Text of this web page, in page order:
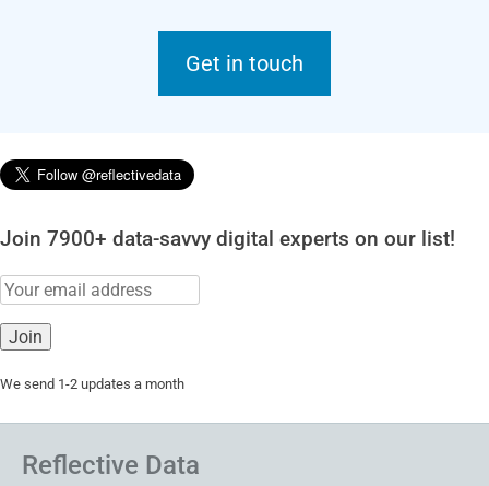
Get in touch
Join 7900+ data-savvy digital experts on our list!
We send 1-2 updates a month
Reflective Data